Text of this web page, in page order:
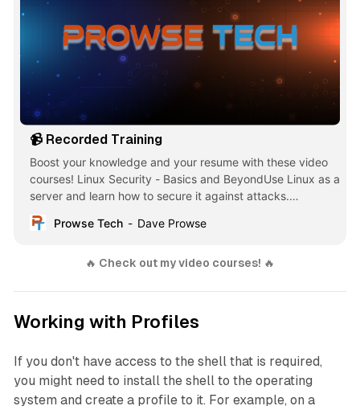
📹 Recorded Training
Boost your knowledge and your resume with these video
courses! Linux Security - Basics and BeyondUse Linux as a
server and learn how to secure it against attacks.
Overview: Learn how to harden, patch, update and lock
down your Linux system. Understand how to secure … -
Prowse Tech Dave Prowse
🔥 Check out my video courses! 🔥
Working with Profiles
If you don't have access to the shell that is required,
you might need to install the shell to the operating
system and create a profile to it. For example, on a